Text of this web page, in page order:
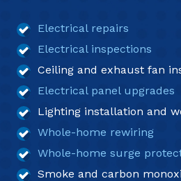
Electrical repairs
Electrical inspections
Ceiling and exhaust fan
Electrical panel upgrades
Lighting installation and
Whole-home rewiring
Whole-home surge
Smoke and carbon